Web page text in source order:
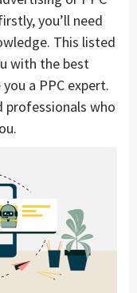
you’ll need
This listed
with the best
a PPC expert.
professionals who